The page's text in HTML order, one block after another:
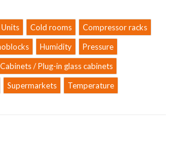
Cold rooms
Compressor racks
Humidity
Pressure
/ Plug-in glass cabinets
Supermarkets Temperature